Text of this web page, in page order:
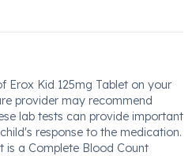
Erox Kid 125mg Tablet on your
provider may recommend
lab tests can provide important
response to the medication.
is a Complete Blood Count